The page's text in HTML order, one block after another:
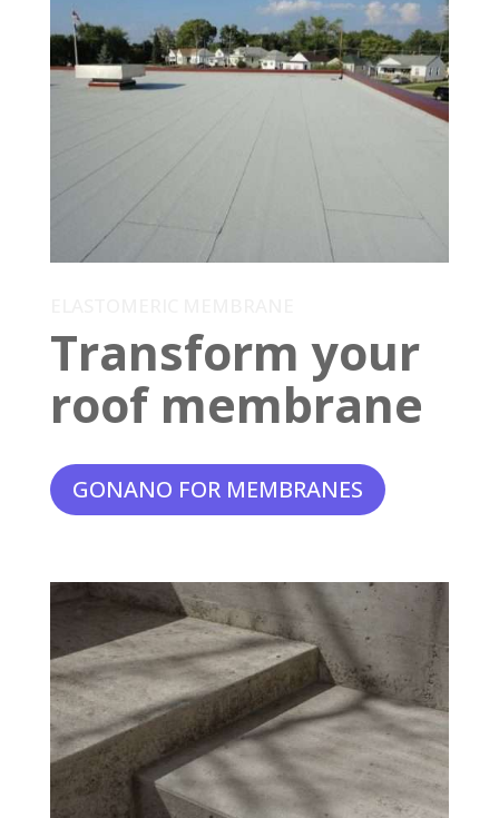
Transform your
roof membrane
GONANO FOR MEMBRANES